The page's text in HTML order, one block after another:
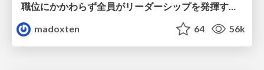
職位にかかわらず全員がリーダーシップを発揮するチーム作り / Building a team where everyone can demonstrate leadership regardless of position
madoxten
64 56k